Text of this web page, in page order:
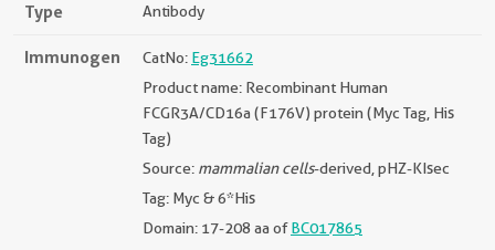
Type Antibody
Immunogen CatNo: Eg31662
Product name: Recombinant Human
FCGR3A/CD16a (F176V) protein (Myc Tag, His
Tag)
Source: mammalian cells-derived, pHZ-KIsec
Tag: Myc & 6*His
Domain: 17-208 aa ofBC017865